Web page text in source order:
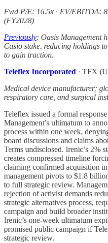
Fwd P/E: 16.5x · EV/EBITDA:
(FY2028)
Previously: Oasis Management
Casio stake, reducing holdings
to gain traction.
Teleflex Incorporated · TFX
Medical device manufacturer;
respiratory care, and surgical
Teleflex issued a formal
Management’s ultimatum to
process within one week,
board discussions and claims
Terms undisclosed. Irenic’s 2%
creates compressed timeline
claiming confirmed acquisition
management pivots to $1.8
to full strategic review.
rejection of activist demands
strategic alternatives process,
campaign and build broader
Irenic’s one-week ultimatum
promised public campaign if
strategic review.